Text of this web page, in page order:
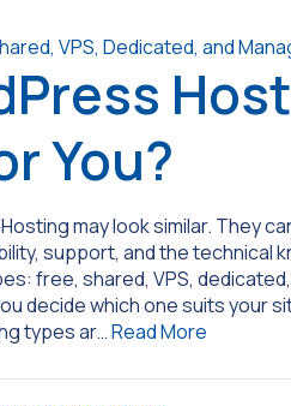
You?
may look similar. They
support, and the technical
free, shared, VPS,
decide which one suits your
types ar…Read More